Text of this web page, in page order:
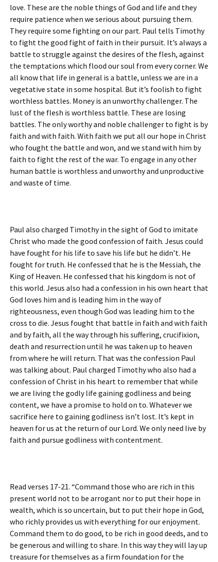
love. These are the noble things of God and life and they
require patience when we serious about pursuing them.
They require some fighting on our part. Paul tells Timothy
to fight the good fight of faith in their pursuit. It’s always a
battle to struggle against the desires of the flesh, against
the temptations which flood our soul from every corner. We
all know that life in general is a battle, unless we are in a
vegetative state in some hospital. But it’s foolish to fight
worthless battles. Money is an unworthy challenger. The
lust of the flesh is worthless battle. These are losing
battles. The only worthy and noble challenger to fight is by
faith and with faith. With faith we put all our hope in Christ
who fought the battle and won, and we stand with him by
faith to fight the rest of the war. To engage in any other
human battle is worthless and unworthy and unproductive
and waste of time.
Paul also charged Timothy in the sight of God to imitate
Christ who made the good confession of faith. Jesus could
have fought for his life to save his life but he didn’t. He
fought for truth. He confessed that he is the Messiah, the
King of Heaven. He confessed that his kingdom is not of
this world. Jesus also had a confession in his own heart that
God loves him and is leading him in the way of
righteousness, even though God was leading him to the
cross to die. Jesus fought that battle in faith and with faith
and by faith, all the way through his suffering, crucifixion,
death and resurrection until he was taken up to heaven
from where he will return. That was the confession Paul
was talking about. Paul charged Timothy who also had a
confession of Christ in his heart to remember that while
we are living the godly life gaining godliness and being
content, we have a promise to hold on to. Whatever we
sacrifice here to gaining godliness isn’t lost. It’s kept in
heaven for us at the return of our Lord. We only need live by
faith and pursue godliness with contentment.
Read verses 17-21. “Command those who are rich in this
present world not to be arrogant nor to put their hope in
wealth, which is so uncertain, but to put their hope in God,
who richly provides us with everything for our enjoyment.
Command them to do good, to be rich in good deeds, and to
be generous and willing to share. In this way they will lay up
treasure for themselves as a firm foundation for the